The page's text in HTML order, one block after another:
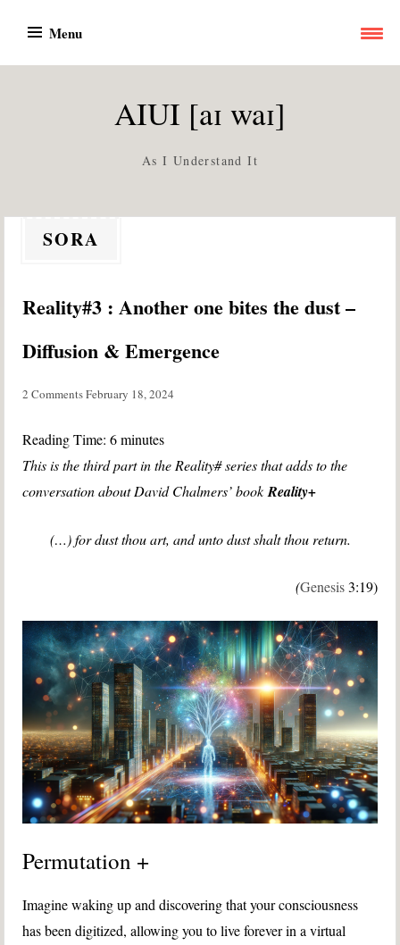
content
Menu
AIUI [aɪ waɪ]
As I Understand It
SORA
Reality#3 : Another one bites the dust –
Diffusion & Emergence
2 CommentsFebruary 18, 2024
Reading Time:6 minutes
This is the third part in the Reality# series that adds to the
conversation about David Chalmers’ bookReality+
(…) for dust thou art, and unto dust shalt thou return.
(Genesis3:19)
Permutation +
Imagine waking up and discovering that your consciousness
has been digitized, allowing you to live forever in a virtual